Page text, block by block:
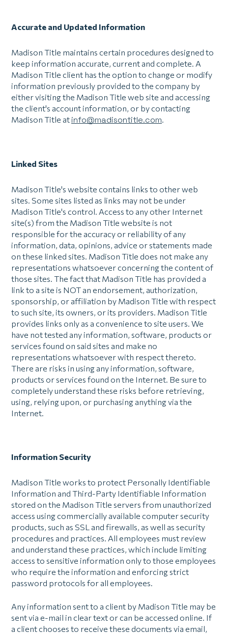
Accurate and Updated Information
Madison Title maintains certain procedures designed to
keep information accurate, current and complete. A
Madison Title client has the option to change or modify
information previously provided to the company by
either visiting the Madison Title web site and accessing
the client's account information, or by contacting
Madison Title at info@madisontitle.com.
Linked Sites
Madison Title's website contains links to other web
sites. Some sites listed as links may not be under
Madison Title's control. Access to any other Internet
site(s) from the Madison Title website is not
responsible for the accuracy or reliability of any
information, data, opinions, advice or statements made
on these linked sites. Madison Title does not make any
representations whatsoever concerning the content of
those sites. The fact that Madison Title has provided a
link to a site is NOT an endorsement, authorization,
sponsorship, or affiliation by Madison Title with respect
to such site, its owners, or its providers. Madison Title
provides links only as a convenience to site users. We
have not tested any information, software, products or
services found on said sites and make no
representations whatsoever with respect thereto.
There are risks in using any information, software,
products or services found on the Internet. Be sure to
completely understand these risks before retrieving,
using, relying upon, or purchasing anything via the
Internet.
Information Security
Madison Title works to protect Personally Identifiable
Information and Third-Party Identifiable Information
stored on the Madison Title servers from unauthorized
access using commercially available computer security
products, such as SSL and firewalls, as well as security
procedures and practices. All employees must review
and understand these practices, which include limiting
access to sensitive information only to those employees
who require the information and enforcing strict
password protocols for all employees.
Any information sent to a client by Madison Title may be
sent via e-mail in clear text or can be accessed online. If
a client chooses to receive these documents via email,